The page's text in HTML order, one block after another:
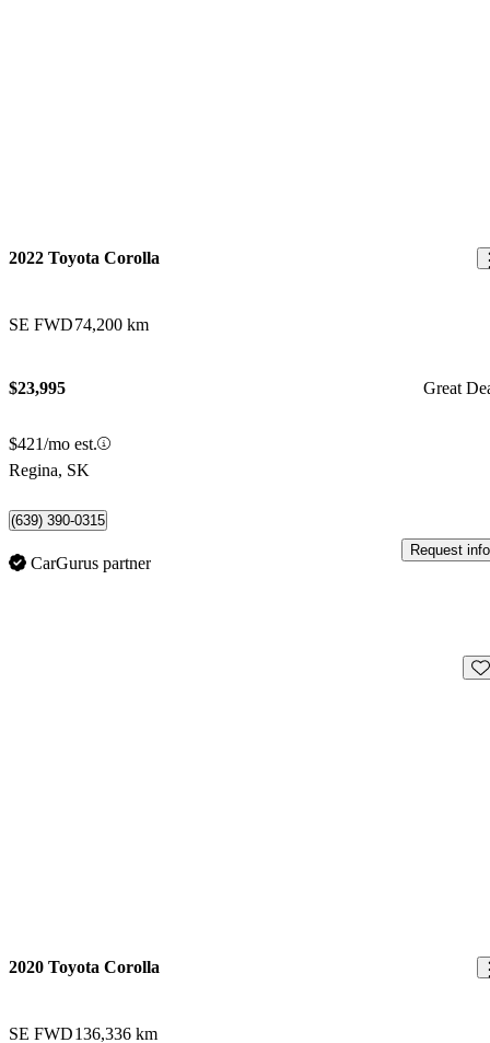
2022 Toyota Corolla
SE FWD74,200 km
$23,995 Great
$421/mo est.
Regina, SK
(639) 390-0315
CarGurus partner
Request info
2020 Toyota Corolla
SE FWD136,336 km